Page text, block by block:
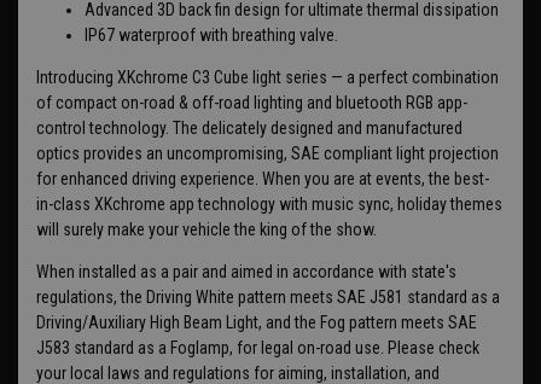
Advanced 3D back fin design for ultimate thermal dissipation
IP67 waterproof with breathing valve.
Introducing XKchrome C3 Cube light series — a perfect combination
of compact on-road & off-road lighting and bluetooth RGB app-
control technology. The delicately designed and manufactured
optics provides an uncompromising, SAE compliant light projection
for enhanced driving experience. When you are at events, the best-
in-class XKchrome app technology with music sync, holiday themes
will surely make your vehicle the king of the show.
When installed as a pair and aimed in accordance with state's
regulations, the Driving White pattern meets SAE J581 standard as a
Driving/Auxiliary High Beam Light, and the Fog pattern meets SAE
J583 standard as a Foglamp, for legal on-road use. Please check
your local laws and regulations for aiming, installation, and